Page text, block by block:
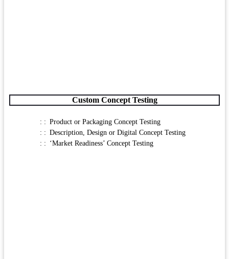
Custom Concept Testing
Product or Packaging Concept Testing
Description, Design or Digital Concept Testing
‘Market Readiness’ Concept Testing